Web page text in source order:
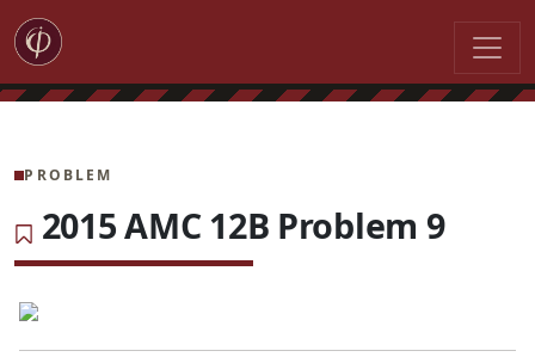
PROBLEM
2015 AMC 12B Problem 9